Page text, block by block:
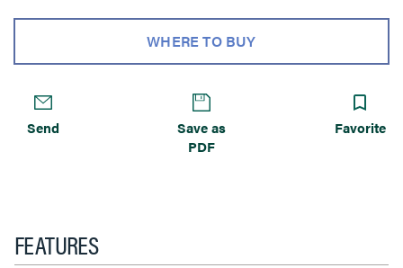
WHERE TO BUY
Send
Save as
PDF
Favorite
FEATURES